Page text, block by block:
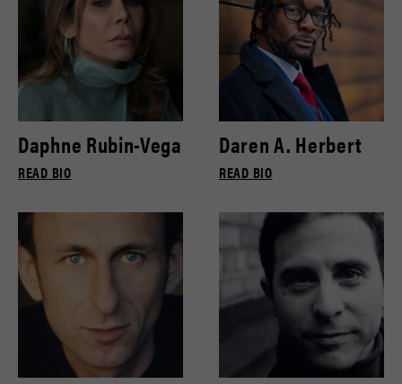
Daphne Rubin-Vega
READ BIO
Daren A. Herbert
READ BIO